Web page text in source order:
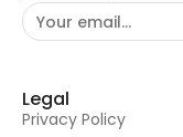
Legal
Privacy Policy